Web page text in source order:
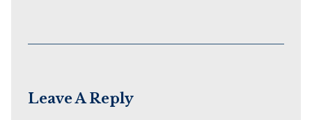
Leave A Reply